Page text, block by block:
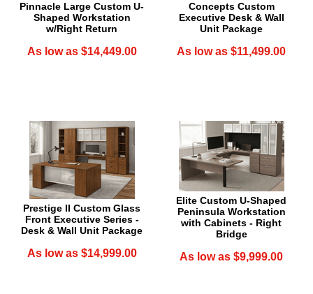
Pinnacle Large Custom U-
Shaped Workstation
w/Right Return
As low as $14,449.00
Concepts Custom
Executive Desk & Wall
Unit Package
As low as $11,499.00
Prestige II Custom Glass
Front Executive Series -
Desk & Wall Unit Package
As low as $14,999.00
Elite Custom U-Shaped
Peninsula Workstation
with Cabinets - Right
Bridge
As low as $9,999.00